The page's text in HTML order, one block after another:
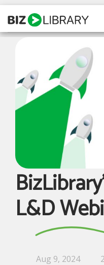
Skip
content
Products
Why Us
Client Login
Request a Demo
L&D
Aug 9, 2024